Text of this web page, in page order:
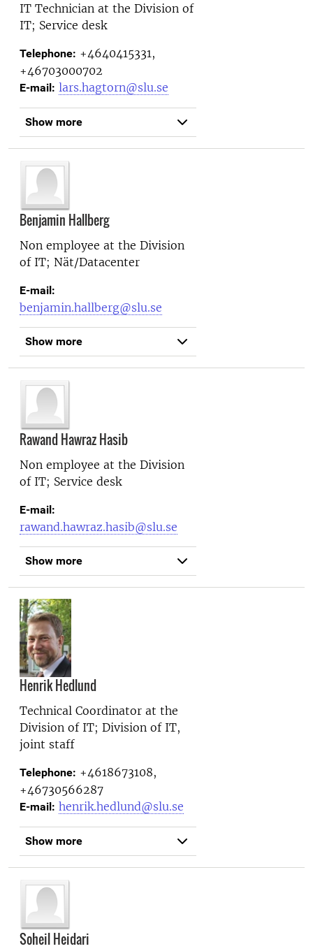
IT Technician at the Division of
IT; Service desk
Telephone: +4640415331,
+46703000702
E-mail: lars.hagtorn@slu.se
Show more
Benjamin Hallberg
Non employee at the Division
of IT; Nät/Datacenter
E-mail:
benjamin.hallberg@slu.se
Show more
Rawand Hawraz Hasib
Non employee at the Division
of IT; Service desk
E-mail:
rawand.hawraz.hasib@slu.se
Show more
Henrik Hedlund
Technical Coordinator at the
Division of IT; Division of IT,
joint staff
Telephone: +4618673108,
+46730566287
E-mail: henrik.hedlund@slu.se
Show more
Soheil Heidari